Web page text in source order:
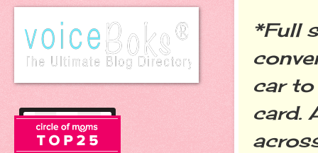
*Full
car to
card.